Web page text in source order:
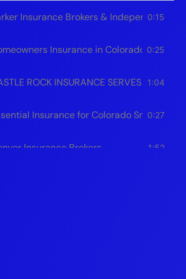
Insurance Brokers & Independent
0:15
Insurance in Colorado | Save
0:25
ROCK INSURANCE SERVES ALL OF
1:04
Insurance for Colorado Snowplow
0:27
Insurance Brokers 1:52